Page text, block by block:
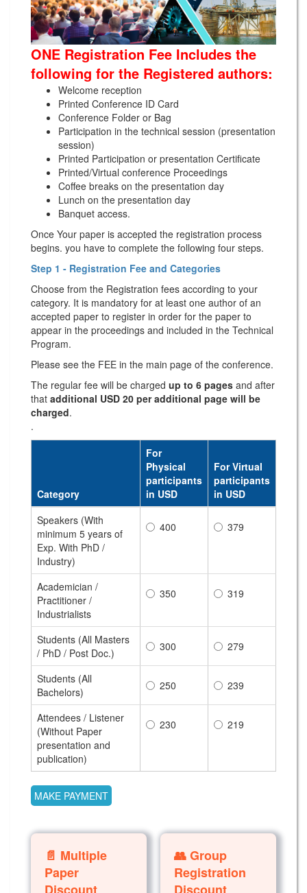
ONE Registration Fee Includes the
following for the Registered authors:
Welcome reception
Printed Conference ID Card
Conference Folder or Bag
Participation in the technical session (presentation
session)
Printed Participation or presentation Certificate
Printed/Virtual conference Proceedings
Coffee breaks on the presentation day
Lunch on the presentation day
Banquet access.
Once Your paper is accepted the registration process
begins. you have to complete the following four steps.
Step 1 - Registration Fee and Categories
Choose from the Registration fees according to your
category. It is mandatory for at least one author of an
accepted paper to register in order for the paper to
appear in the proceedings and included in the Technical
Program.
Please see the FEE in the main page of the conference.
The regular fee will be charged up to 6 pages and after
that additional USD 20 per additional page will be
charged.
.
Category
For
Physical
participants
in USD
For Virtual
participants
in USD
Speakers (With
minimum 5 years of
Exp. With PhD /
Industry)
400 379
Academician /
Practitioner /
Industrialists
350 319
Students (All Masters
/ PhD / Post Doc.)
300 279
Students (All
Bachelors)
250 239
Attendees / Listener
(Without Paper
presentation and
publication)
230 219
📄 Multiple
Paper
👥 Group
Registration